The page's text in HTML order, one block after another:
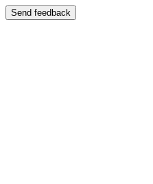
Send feedback